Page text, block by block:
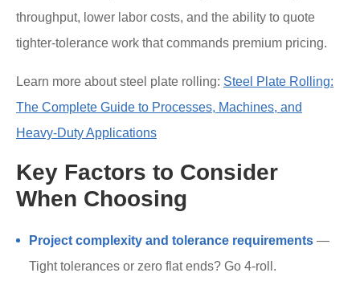
throughput, lower labor costs, and the ability to quote
tighter-tolerance work that commands premium pricing.
Learn more about steel plate rolling: Steel Plate Rolling:
The Complete Guide to Processes, Machines, and
Heavy-Duty Applications
Key Factors to Consider
When Choosing
Project complexity and tolerance requirements —
Tight tolerances or zero flat ends? Go 4-roll.